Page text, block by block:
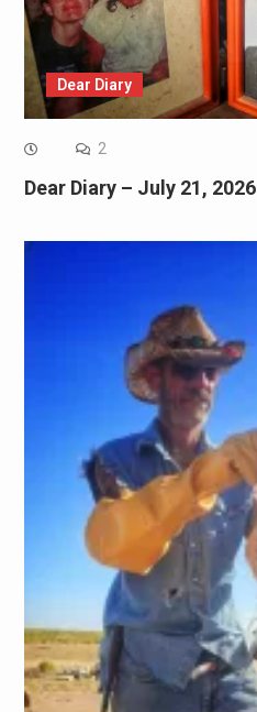
Dear Diary
2
Dear Diary – July 21, 2026